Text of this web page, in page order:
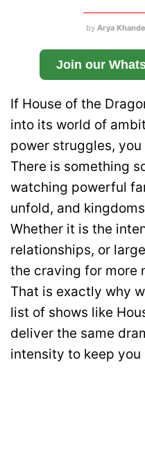
by Arya
Join our
If House of the
into its world of
power struggles,
There is something
watching powerful
unfold, and
Whether it is the
relationships, or
the craving for more
That is exactly why
list of shows like
deliver the same
intensity to keep you